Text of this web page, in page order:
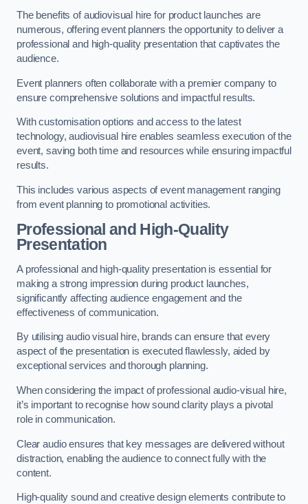
The benefits of audiovisual hire for product launches are
numerous, offering event planners the opportunity to deliver a
professional and high-quality presentation that captivates the
audience.
Event planners often collaborate with a premier company to
ensure comprehensive solutions and impactful results.
With customisation options and access to the latest
technology, audiovisual hire enables seamless execution of the
event, saving both time and resources while ensuring impactful
results.
This includes various aspects of event management ranging
from event planning to promotional activities.
Professional and High-Quality
Presentation
A professional and high-quality presentation is essential for
making a strong impression during product launches,
significantly affecting audience engagement and the
effectiveness of communication.
By utilising audio visual hire, brands can ensure that every
aspect of the presentation is executed flawlessly, aided by
exceptional services and thorough planning.
When considering the impact of professional audio-visual hire,
it’s important to recognise how sound clarity plays a pivotal
role in communication.
Clear audio ensures that key messages are delivered without
distraction, enabling the audience to connect fully with the
content.
High-quality sound and creative design elements contribute to